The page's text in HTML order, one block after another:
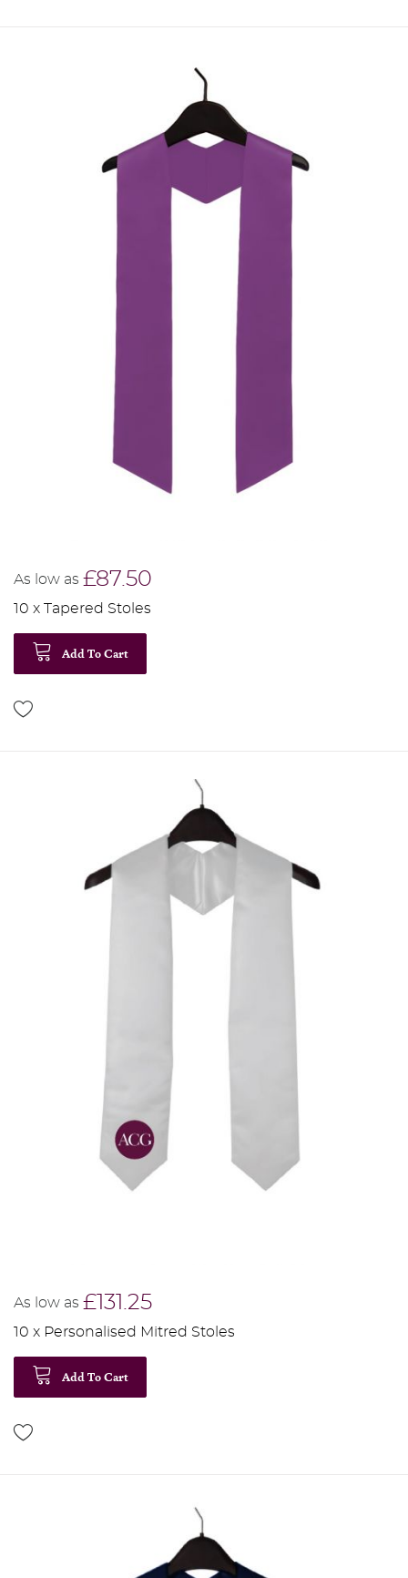
As low as £87.50
10 x Tapered Stoles
Add To Cart
As low as £131.25
10 x Personalised Mitred Stoles
Add To Cart